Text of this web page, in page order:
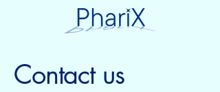
Contact us